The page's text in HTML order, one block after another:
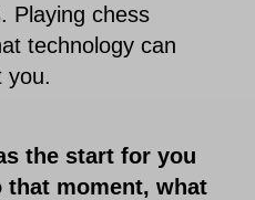
Playing chess
technology can
you.
the start for you
moment, what